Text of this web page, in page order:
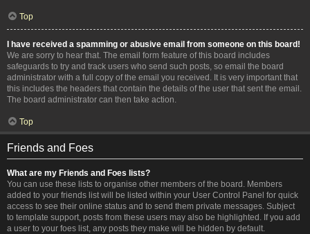
Top
I have received a spamming or abusive email from someone on this board!
We are sorry to hear that. The email form feature of this board includes
safeguards to try and track users who send such posts, so email the board
administrator with a full copy of the email you received. It is very important that
this includes the headers that contain the details of the user that sent the email.
The board administrator can then take action.
Top
Friends and Foes
What are my Friends and Foes lists?
You can use these lists to organise other members of the board. Members
added to your friends list will be listed within your User Control Panel for quick
access to see their online status and to send them private messages. Subject
to template support, posts from these users may also be highlighted. If you add
a user to your foes list, any posts they make will be hidden by default.